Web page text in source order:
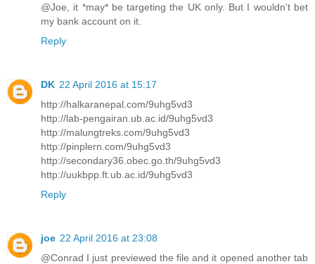
@Joe, it *may* be targeting the UK only. But I wouldn't bet
my bank account on it.
Reply
DK 22 April 2016 at 15:17
http://halkaranepal.com/9uhg5vd3
http://lab-pengairan.ub.ac.id/9uhg5vd3
http://malungtreks.com/9uhg5vd3
http://pinplern.com/9uhg5vd3
http://secondary36.obec.go.th/9uhg5vd3
http://uukbpp.ft.ub.ac.id/9uhg5vd3
Reply
joe 22 April 2016 at 23:08
@Conrad I just previewed the file and it opened another tab